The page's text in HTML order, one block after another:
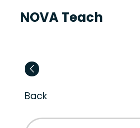
NOVA Teach
Back